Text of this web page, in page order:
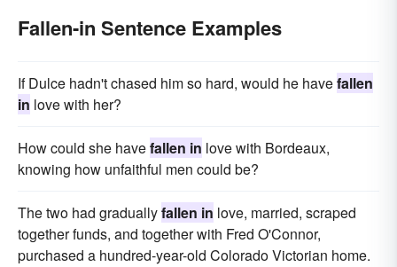
Fallen-in Sentence Examples
If Dulce hadn't chased him so hard, would he havefallen
in love with her?
How could she havefallen in love with Bordeaux,
knowing how unfaithful men could be?
The two had graduallyfallen in love, married, scraped
together funds, and together with Fred O'Connor,
purchased a hundred-year-old Colorado Victorian home.